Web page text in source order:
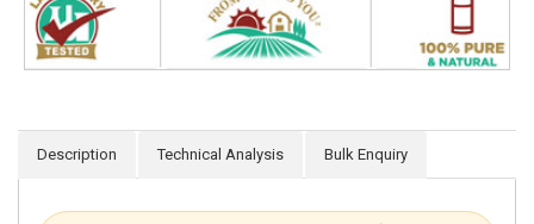
Description Technical Analysis Bulk Enquiry